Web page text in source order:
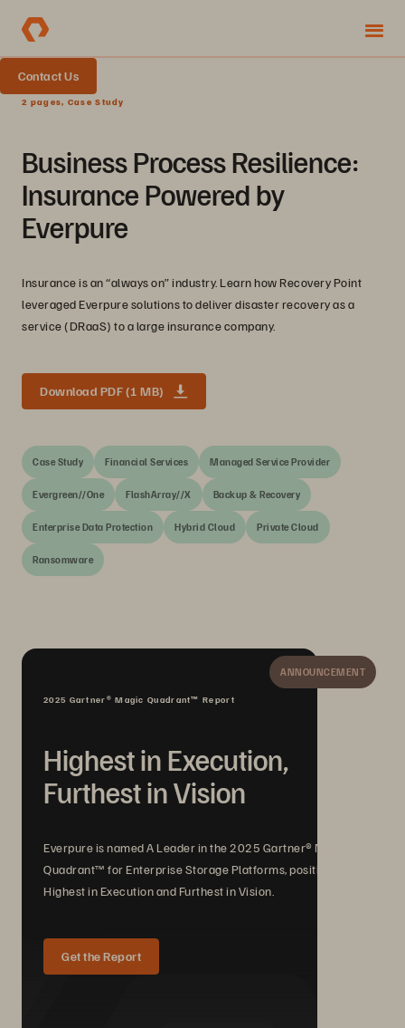
Contact Us
2 pages, Case Study
Business Process Resilience:
Insurance Powered by
Everpure
Insurance is an “always on” industry. Learn how Recovery Point
leveraged Everpure solutions to deliver disaster recovery as a
service (DRaaS) to a large insurance company.
Download PDF (1 MB)
Case Study Financial Services Managed Service Provider
Evergreen//One FlashArray//X Backup & Recovery
Enterprise Data Protection Hybrid Cloud Private Cloud
Ransomware
ANNOUNCEMENT
2025 Gartner® Magic Quadrant™ Report
Highest in Execution,
Furthest in Vision
Everpure is named A Leader in the 2025 Gartner® Magic
Quadrant™ for Enterprise Storage Platforms, positioned
Highest in Execution and Furthest in Vision.
Get the Report